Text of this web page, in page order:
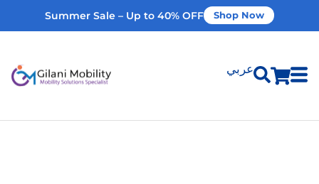
Summer Sale – Up to 40% OFF Shop Now
عربي